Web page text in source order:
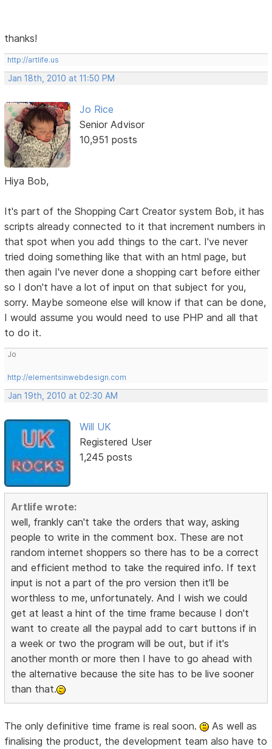
thanks!
http://artlife.us
Jan 18th, 2010 at 11:50 PM
Jo Rice
Senior Advisor
10,951 posts
Hiya Bob,
It's part of the Shopping Cart Creator system Bob, it has
scripts already connected to it that increment numbers in
that spot when you add things to the cart. I've never
tried doing something like that with an html page, but
then again I've never done a shopping cart before either
so I don't have a lot of input on that subject for you,
sorry. Maybe someone else will know if that can be done,
I would assume you would need to use PHP and all that
to do it.
Jo
http://elementsinwebdesign.com
Jan 19th, 2010 at 02:30 AM
Will UK
Registered User
1,245 posts
Artlife wrote:
well, frankly can't take the orders that way, asking
people to write in the comment box. These are not
random internet shoppers so there has to be a correct
and efficient method to take the required info. If text
input is not a part of the pro version then it'll be
worthless to me, unfortunately. And I wish we could
get at least a hint of the time frame because I don't
want to create all the paypal add to cart buttons if in
a week or two the program will be out, but if it's
another month or more then I have to go ahead with
the alternative because the site has to be live sooner
than that.
The only definitive time frame is real soon.
As well as
finalising the product, the development team also have to